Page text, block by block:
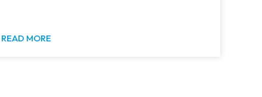
READ MORE